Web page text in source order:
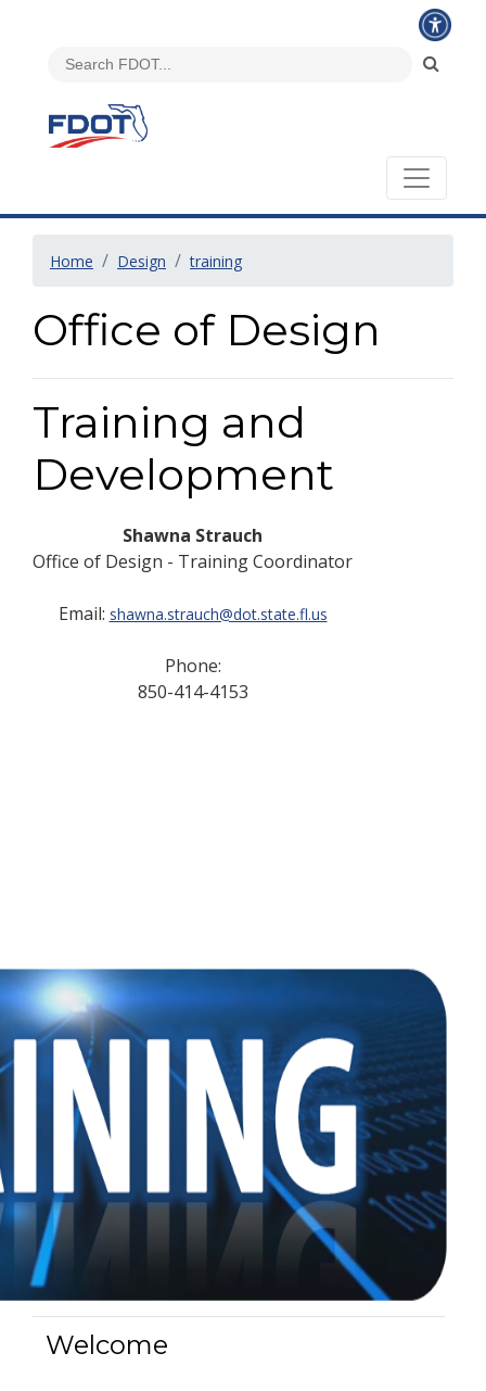
Home Design training
Office of Design
Training and
Development
Shawna Strauch
Office of Design - Training Coordinator
Email: shawna.strauch@dot.state.fl.us
Phone:
850-414-4153
Welcome